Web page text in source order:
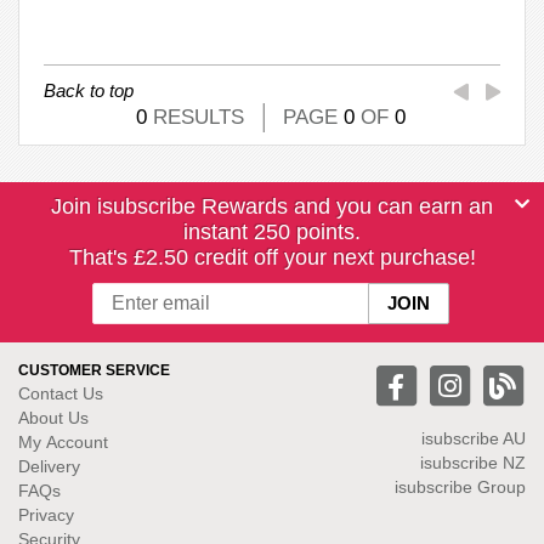
Back to top
0 RESULTS PAGE 0 OF 0
Join isubscribe Rewards and you can earn an
instant 250 points.
That's £2.50 credit off your next purchase!
CUSTOMER SERVICE
Contact Us
About Us
My Account
Delivery
FAQs
Privacy
Security
isubscribe AU
isubscribe NZ
isubscribe Group